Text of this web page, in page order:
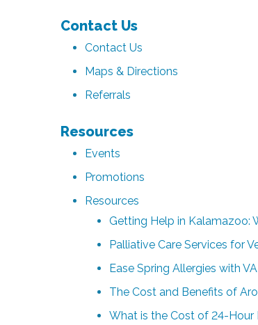
Contact Us
Contact Us
Maps & Directions
Referrals
Resources
Events
Promotions
Resources
Getting Help in Kalamazoo:
Palliative Care Services for
Ease Spring Allergies with
The Cost and Benefits of
What is the Cost of 24-Hour